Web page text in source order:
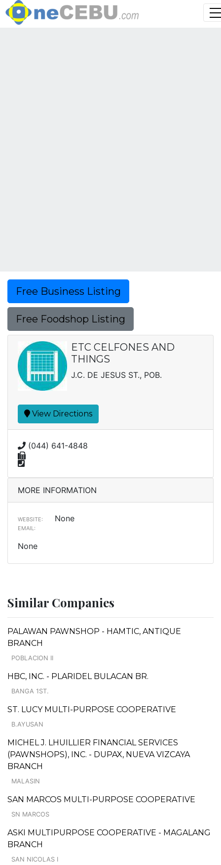
Free Business Listing
Free Foodshop Listing
ETC CELFONES AND
THINGS
J.C. DE JESUS ST., POB.
View Directions
(044) 641-4848
MORE INFORMATION
WEBSITE: None
EMAIL:
None
Similar Companies
PALAWAN PAWNSHOP - HAMTIC, ANTIQUE
BRANCH
POBLACION II
HBC, INC. - PLARIDEL BULACAN BR.
BANGA 1ST.
ST. LUCY MULTI-PURPOSE COOPERATIVE
B.AYUSAN
MICHEL J. LHUILLIER FINANCIAL SERVICES
(PAWNSHOPS), INC. - DUPAX, NUEVA VIZCAYA
BRANCH
MALASIN
SAN MARCOS MULTI-PURPOSE COOPERATIVE
SN MARCOS
ASKI MULTIPURPOSE COOPERATIVE - MAGALANG
BRANCH
SAN NICOLAS I